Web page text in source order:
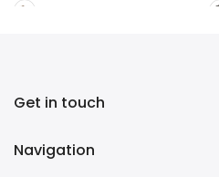
Get in touch
Navigation